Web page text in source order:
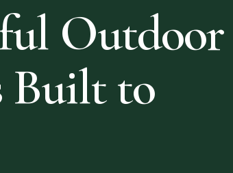
Outdoor
Built to